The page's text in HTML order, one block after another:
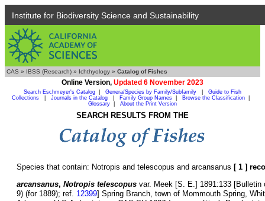
Institute for Biodiversity Science and Sustainability
CAS » IBSS (Research) » Ichthyology » Catalog of Fishes
Online Version, Updated 6 November 2023
Search Eschmeyer's Catalog Genera/Species by Family/Subfamily
Guide to Fish
Collections
Journals in the Catalog Family Group Names Browse the Classification
Glossary
About the Print Version
SEARCH RESULTS FROM THE
Species that contain: Notropis and telescopus and arcansanus [ 1 ]
arcansanus, Notropis telescopus var. Meek [S. E.] 1891:133
9) (for 1889); ref. 12399] Spring Branch, town of Mommouth Spring,